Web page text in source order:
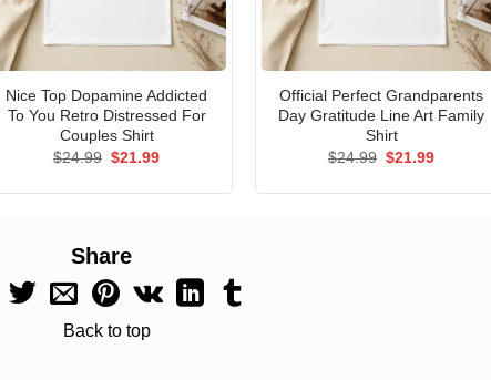
Nice Top Dopamine Addicted
To You Retro Distressed For
Couples Shirt
$24.99 Original
$21.99Current
Official Perfect Grandparents
Day Gratitude Line Art Family
Shirt
$24.99 Original
$21.99Current
Share
Back to top